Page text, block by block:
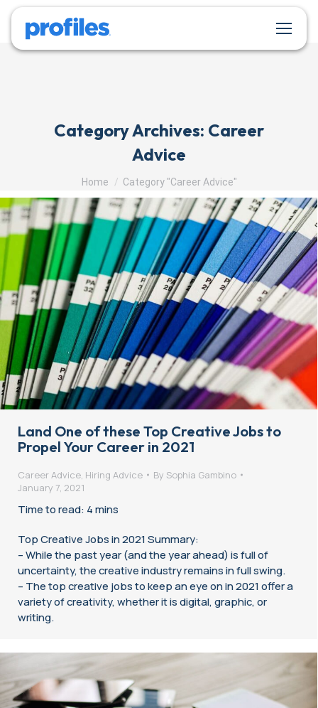
Category Archives: Career
Advice
You are here:
Home Category "Career Advice"
Land One of these Top Creative Jobs to
Propel Your Career in 2021
Career Advice, Hiring Advice By Sophia Gambino
January 7, 2021
Time to read: 4 mins
Top Creative Jobs in 2021 Summary:
– While the past year (and the year ahead) is full of
uncertainty, the creative industry remains in full swing.
– The top creative jobs to keep an eye on in 2021 offer a
variety of creativity, whether it is digital, graphic, or
writing.